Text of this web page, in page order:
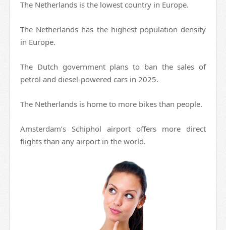
The Netherlands is the lowest country in Europe.
The Netherlands has the highest population density
in Europe.
The Dutch government plans to ban the sales of
petrol and diesel-powered cars in 2025.
The Netherlands is home to more bikes than people.
Amsterdam’s Schiphol airport offers more direct
flights than any airport in the world.